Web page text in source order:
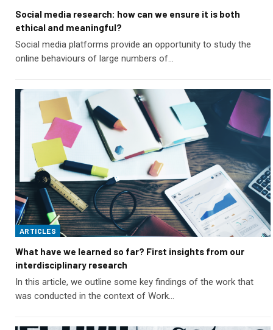
Social media research: how can we ensure it is both
ethical and meaningful?
Social media platforms provide an opportunity to study the
online behaviours of large numbers of…
ARTICLES
What have we learned so far? First insights from our
interdisciplinary research
In this article, we outline some key findings of the work that
was conducted in the context of Work…